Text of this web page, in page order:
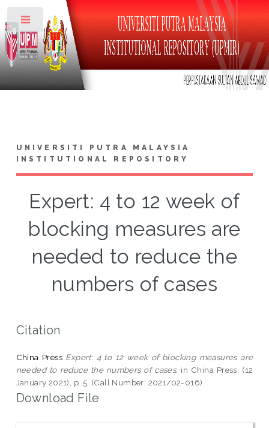
UNIVERSITI PUTRA MALAYSIA
INSTITUTIONAL REPOSITORY
Expert: 4 to 12 week of
blocking measures are
needed to reduce the
numbers of cases
Citation
China Press Expert: 4 to 12 week of blocking measures are
needed to reduce the numbers of cases. in China Press, (12
January 2021), p. 5. (Call Number: 2021/02-016)
Download File
Toggle